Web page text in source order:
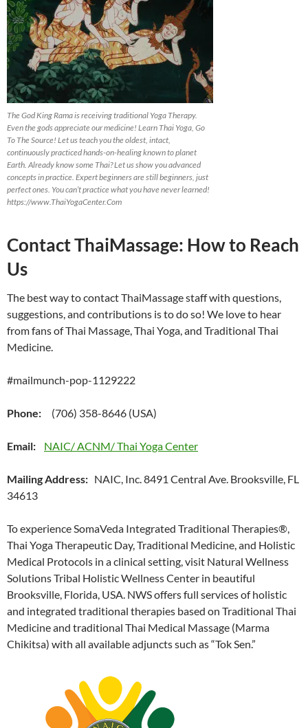
The God King Rama is receiving traditional Yoga Therapy.
Even the gods appreciate our medicine! Learn Thai Yoga, Go
To The Source! Let us teach you the oldest, intact,
continuously practiced hands-on-healing known to planet
Earth. Already know some Thai? Let us show you advanced
concepts in practice. Expert beginners are still beginners, just
perfect ones. You can’t practice what you have never learned!
https://www.ThaiYogaCenter.Com
Contact ThaiMassage: How to Reach
Us
The best way to contact ThaiMassage staff with questions,
suggestions, and contributions is to do so! We love to hear
from fans of Thai Massage, Thai Yoga, and Traditional Thai
Medicine.
#mailmunch-pop-1129222
Phone: (706) 358-8646 (USA)
Email: NAIC/ ACNM/ Thai Yoga Center
Mailing Address: NAIC, Inc. 8491 Central Ave. Brooksville, FL
34613
To experience SomaVeda Integrated Traditional Therapies®,
Thai Yoga Therapeutic Day, Traditional Medicine, and Holistic
Medical Protocols in a clinical setting, visit Natural Wellness
Solutions Tribal Holistic Wellness Center in beautiful
Brooksville, Florida, USA. NWS offers full services of holistic
and integrated traditional therapies based on Traditional Thai
Medicine and traditional Thai Medical Massage (Marma
Chikitsa) with all available adjuncts such as “Tok Sen.”